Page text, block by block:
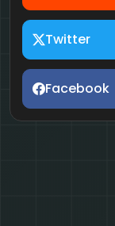
Twitter
Facebook